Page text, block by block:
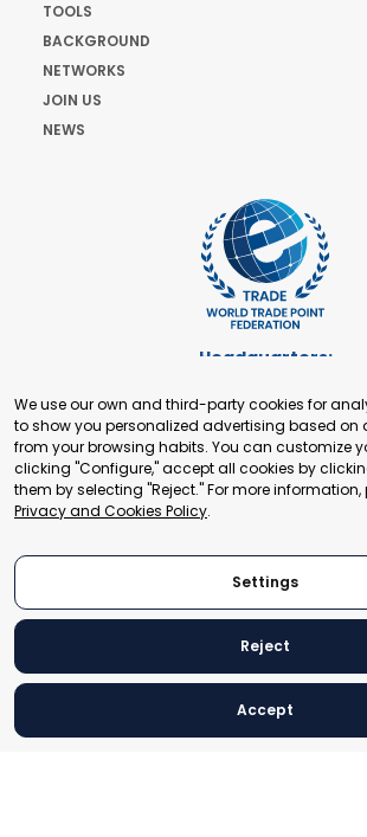
TOOLS
BACKGROUND
NETWORKS
JOIN US
NEWS
Headquarters:
+41 22 321 93 88
secretariat@tradepoint.org
Secretariat Office:
Building 16-17, Area 3, Fangxingyuan.
Beijing, P.R. China
© 2024 World Trade Point Federation. All
We use our own and third-party cookies for
to show you personalized advertising based on
from your browsing habits. You can customize
clicking "Configure," accept all cookies by
them by selecting "Reject." For more
Privacy and Cookies Policy.
Settings
Reject
Accept